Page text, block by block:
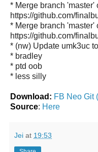
* Merge branch 'master'
https://github.com/
* Merge branch 'master'
https://github.com/
* (nw) Update umk3uc
* bradley
* ptd oob
* less silly
Download: FB Neo Git
Source: Here
Jei at 19:53